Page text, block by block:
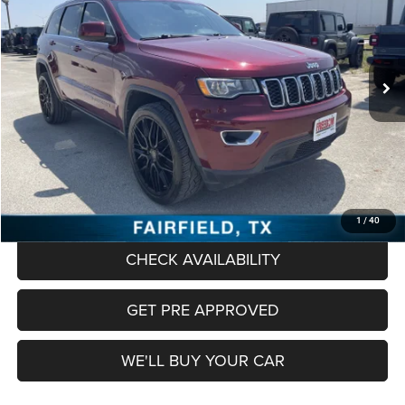
1 / 40
89,799 mi Ext. Int.
$16,478
FREEDOM PRICE
Less
Retail Price:
$16,253
Documentation Fee:
+$225
Freedom Price
$16,478
CLICK TO CALL
CHECK AVAILABILITY
GET PRE APPROVED
WE'LL BUY YOUR CAR